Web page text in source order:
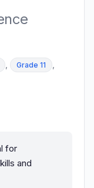
Grade 11
for
and